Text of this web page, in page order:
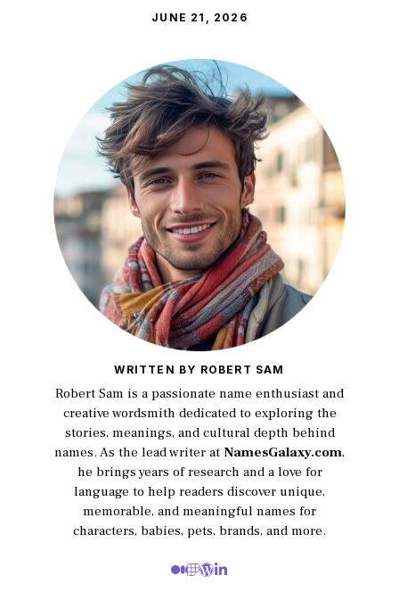
JUNE 21, 2026
WRITTEN BY ROBERT SAM
Robert Sam is a passionate name enthusiast and
creative wordsmith dedicated to exploring the
stories, meanings, and cultural depth behind
names. As the lead writer at NamesGalaxy.com,
he brings years of research and a love for
language to help readers discover unique,
memorable, and meaningful names for
characters, babies, pets, brands, and more.